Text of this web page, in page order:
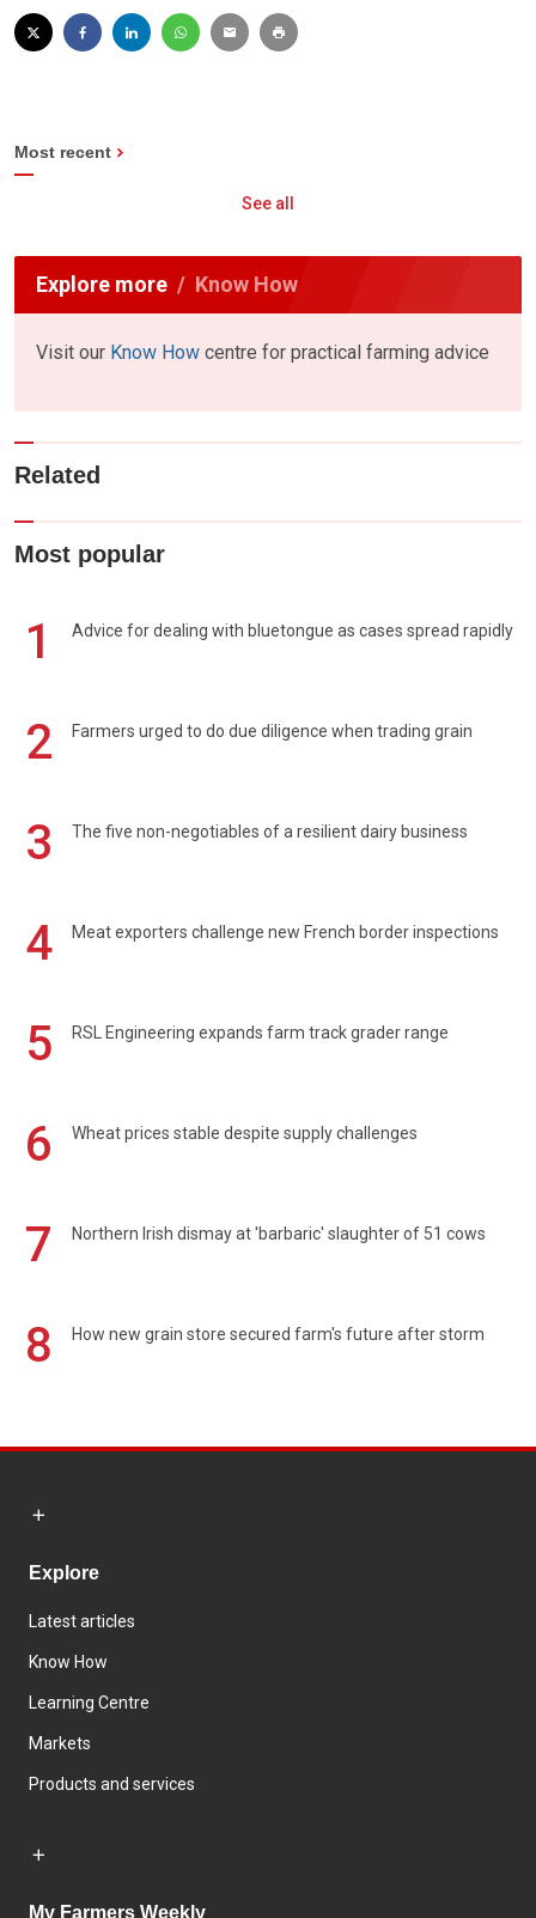
Most recent
See all
Explore more Know How
Visit our Know How centre for practical farming advice
Related
Most popular
1 Advice for dealing with bluetongue as cases spread rapidly
2 Farmers urged to do due diligence when trading grain
3 The five non-negotiables of a resilient dairy business
4 Meat exporters challenge new French border inspections
5 RSL Engineering expands farm track grader range
6 Wheat prices stable despite supply challenges
7 Northern Irish dismay at 'barbaric' slaughter of 51 cows
8 How new grain store secured farm's future after storm
Explore
Latest articles
Know How
Learning Centre
Markets
Products and services
My Farmers Weekly